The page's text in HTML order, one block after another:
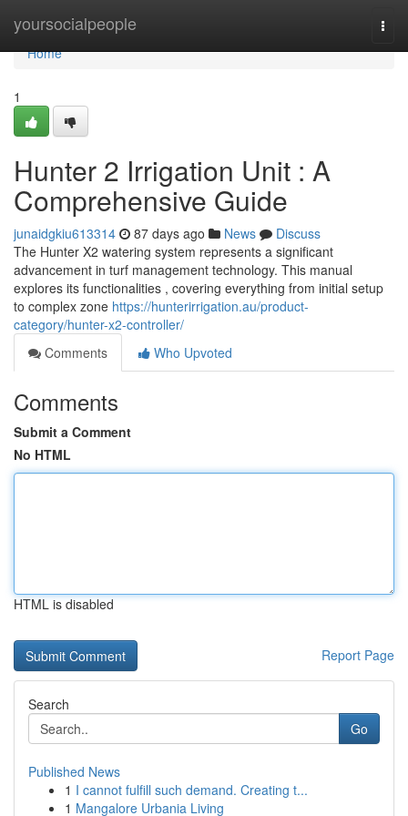
yoursocialpeople
Home
Home
1
Hunter 2 Irrigation Unit : A
Comprehensive Guide
junaidgkiu613314 87 days ago News
Discuss
The Hunter X2 watering system represents a significant
advancement in turf management technology. This manual
explores its functionalities , covering everything from initial setup
to complex zone https://hunterirrigation.au/product-
category/hunter-x2-controller/
Comments
Who Upvoted
Comments
Submit a Comment
No HTML
HTML is disabled
Report Page
Search
Go
Published News
1 I cannot fulfill such demand. Creating t...
1 Mangalore Urbania Living